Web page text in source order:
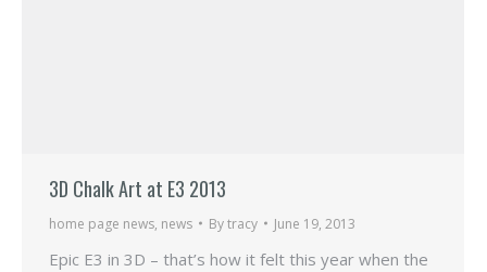
3D Chalk Art at E3 2013
home page news, news Bytracy June 19, 2013
Epic E3 in 3D – that’s how it felt this year when the